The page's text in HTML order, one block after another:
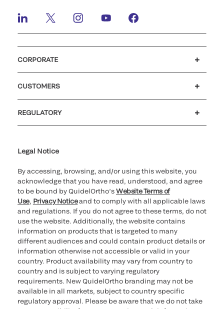
CORPORATE
CUSTOMERS
REGULATORY
providers
Legal Notice
By accessing, browsing, and/or using this website, you
acknowledge that you have read, understood, and agree
to be bound by QuidelOrtho’sWebsite Terms of
Use, Privacy Noticeand to comply with all applicable laws
and regulations. If you do not agree to these terms, do not
use the website. Additionally, the website contains
information on products that is targeted to many
different audiences and could contain product details or
information otherwise not accessible or valid in your
country. Product availability may vary from country to
country and is subject to varying regulatory
requirements. New QuidelOrtho branding may not be
available in all markets, subject to country specific
regulatory approval. Please be aware that we do not take